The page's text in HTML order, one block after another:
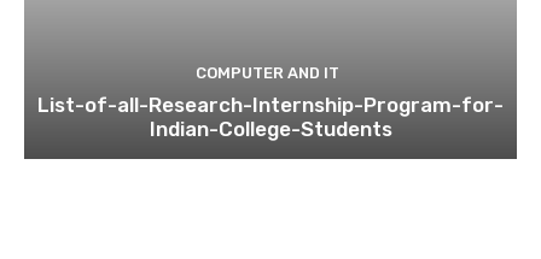
COMPUTER AND IT
List-of-all-Research-Internship-Program-for-
Indian-College-Students